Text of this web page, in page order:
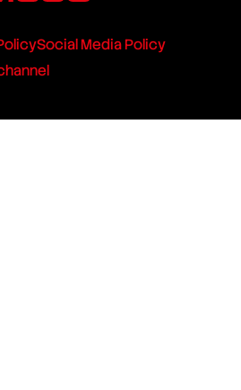
Social Media Policy